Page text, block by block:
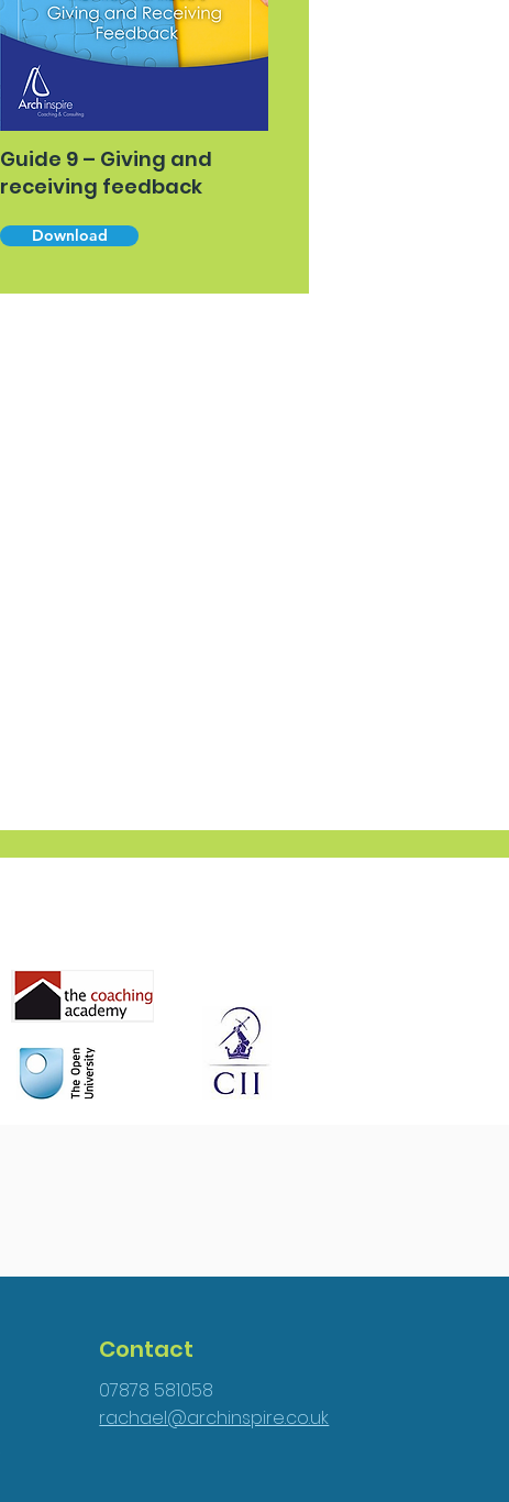
Guide 9 – Giving and
receiving feedback
Download
Contact
07878 581058
rachael@archinspire.co.uk